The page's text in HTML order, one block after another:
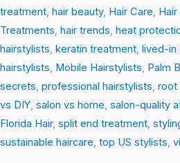
treatment, hair beauty, Hair Care,
Treatments, hair trends, heat
hairstylists, keratin treatment, lived-in
hairstylists, Mobile Hairstylists, Palm
secrets, professional hairstylists, root
vs DIY, salon vs home, salon-quality
Florida Hair, split end treatment,
sustainable haircare, top US stylists,